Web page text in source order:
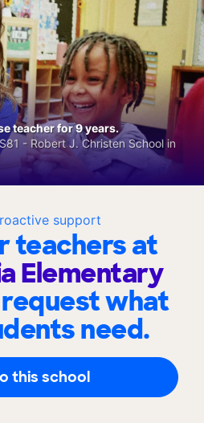
support
teachers at
Elementary
what
need.
this school
teacher for 9 years.
- Robert J. Christen School in